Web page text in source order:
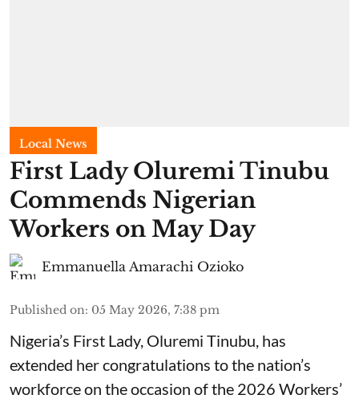
Local News
First Lady Oluremi Tinubu
Commends Nigerian
Workers on May Day
Emmanuella Amarachi Ozioko
Published on: 05 May 2026, 7:38 pm
Nigeria’s First Lady, Oluremi Tinubu, has
extended her congratulations to the nation’s
workforce on the occasion of the 2026 Workers’